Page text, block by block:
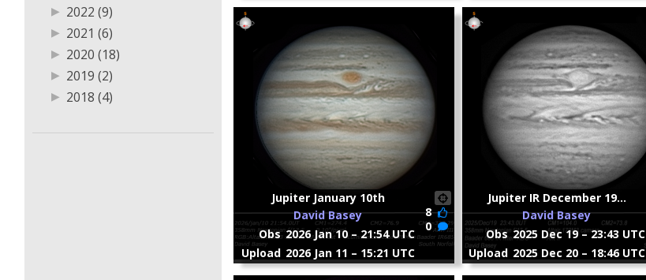
▶ 2022 (9)
▶ 2021 (6)
▶ 2020 (18)
▶ 2019 (2)
▶ 2018 (4)
▶
8
0
Jupiter January 10th
David Basey
Obs2026 Jan 10 – 21:54 UTC
Upload 2026 Jan 11 – 15:21 UTC
Jupiter IR December 19...
David Basey
Obs2025 Dec 19 – 23:43 UTC
Upload 2025 Dec 20 – 18:46 UTC